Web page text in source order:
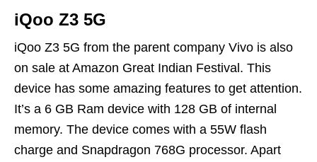
iQoo Z3 5G
iQoo Z3 5G from the parent company Vivo is also
on sale at Amazon Great Indian Festival. This
device has some amazing features to get attention.
It’s a 6 GB Ram device with 128 GB of internal
memory. The device comes with a 55W flash
charge and Snapdragon 768G processor. Apart